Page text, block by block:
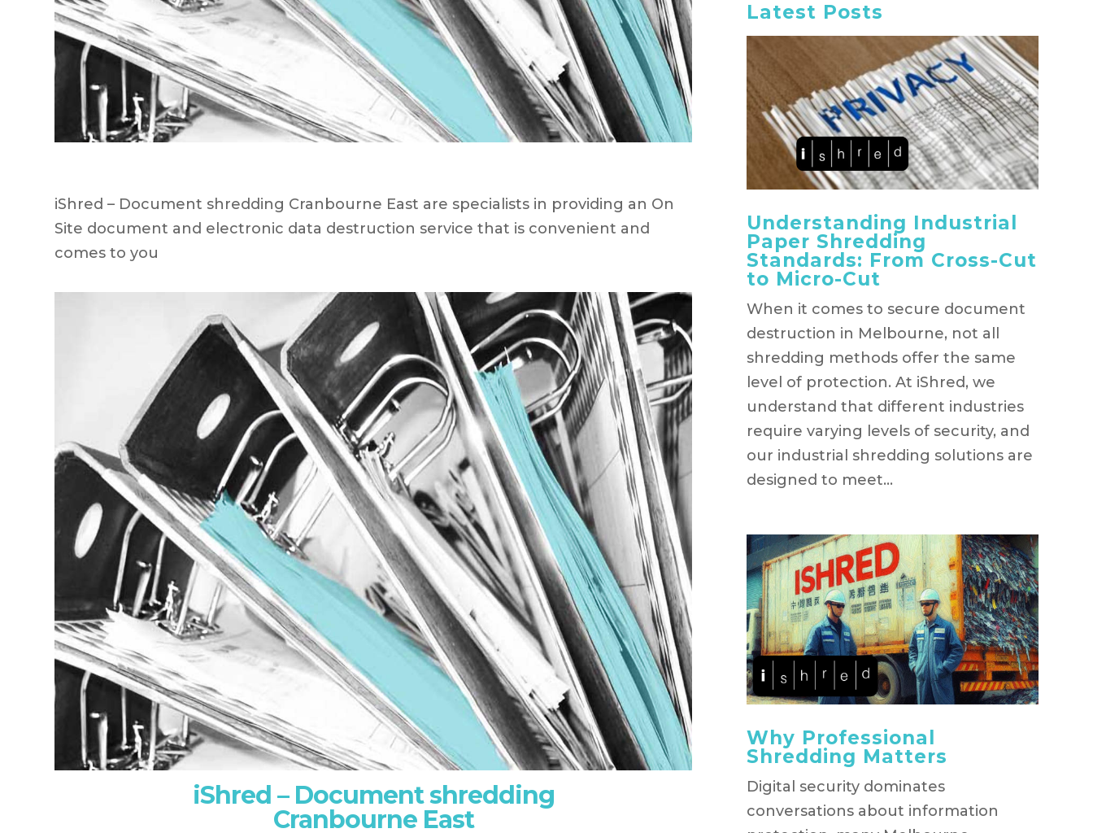
iShred – Document shredding Cranbourne East are specialists in providing an On
Site document and electronic data destruction service that is convenient and
comes to you
iShred – Document shredding
Cranbourne East
Latest Posts
Understanding Industrial
Paper Shredding
Standards: From Cross-Cut
to Micro-Cut
When it comes to secure document
destruction in Melbourne, not all
shredding methods offer the same
level of protection. At iShred, we
understand that different industries
require varying levels of security, and
our industrial shredding solutions are
designed to meet...
Why Professional
Shredding Matters
Digital security dominates
conversations about information